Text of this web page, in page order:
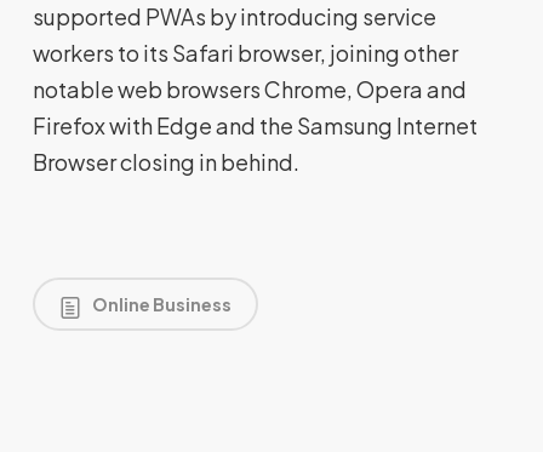
supported PWAs by introducing service
workers to its Safari browser, joining other
notable web browsers Chrome, Opera and
Firefox with Edge and the Samsung Internet
Browser closing in behind.
Online Business